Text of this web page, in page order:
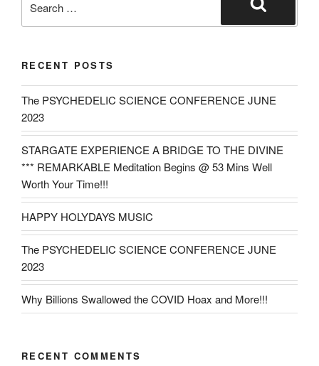
for:
RECENT POSTS
The PSYCHEDELIC SCIENCE CONFERENCE JUNE
2023
STARGATE EXPERIENCE A BRIDGE TO THE DIVINE
*** REMARKABLE Meditation Begins @ 53 Mins Well
Worth Your Time!!!
HAPPY HOLYDAYS MUSIC
The PSYCHEDELIC SCIENCE CONFERENCE JUNE
2023
Why Billions Swallowed the COVID Hoax and More!!!
RECENT COMMENTS